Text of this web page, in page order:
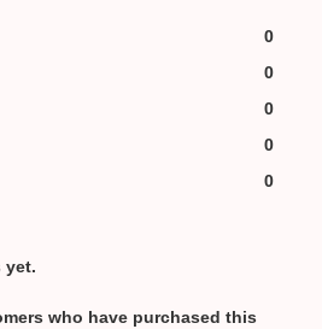
0
0
0
0
0
yet.
who have purchased this